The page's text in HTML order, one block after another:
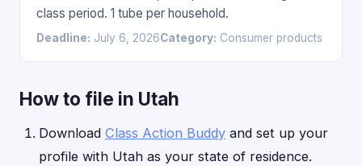
class period. 1 tube per household.
Deadline: July 6, 2026Category: Consumer products
How to file in Utah
Download Class Action Buddy and set up your
profile with Utah as your state of residence.